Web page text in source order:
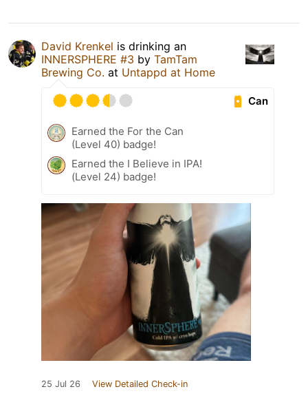
David Krenkel is drinking an
INNERSPHERE #3 by TamTam
Brewing Co. at Untappd at Home
Can
Earned the For the Can
(Level 40) badge!
Earned the I Believe in IPA!
(Level 24) badge!
25 Jul 26 View Detailed Check-in